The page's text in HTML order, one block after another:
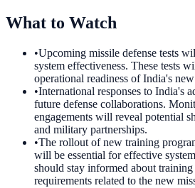
What to Watch
•Upcoming missile defense tests
system effectiveness. These tests
operational readiness of India's
•International responses to India's
future defense collaborations.
engagements will reveal potential
and military partnerships.
•The rollout of new training
will be essential for effective
should stay informed about training
requirements related to the new